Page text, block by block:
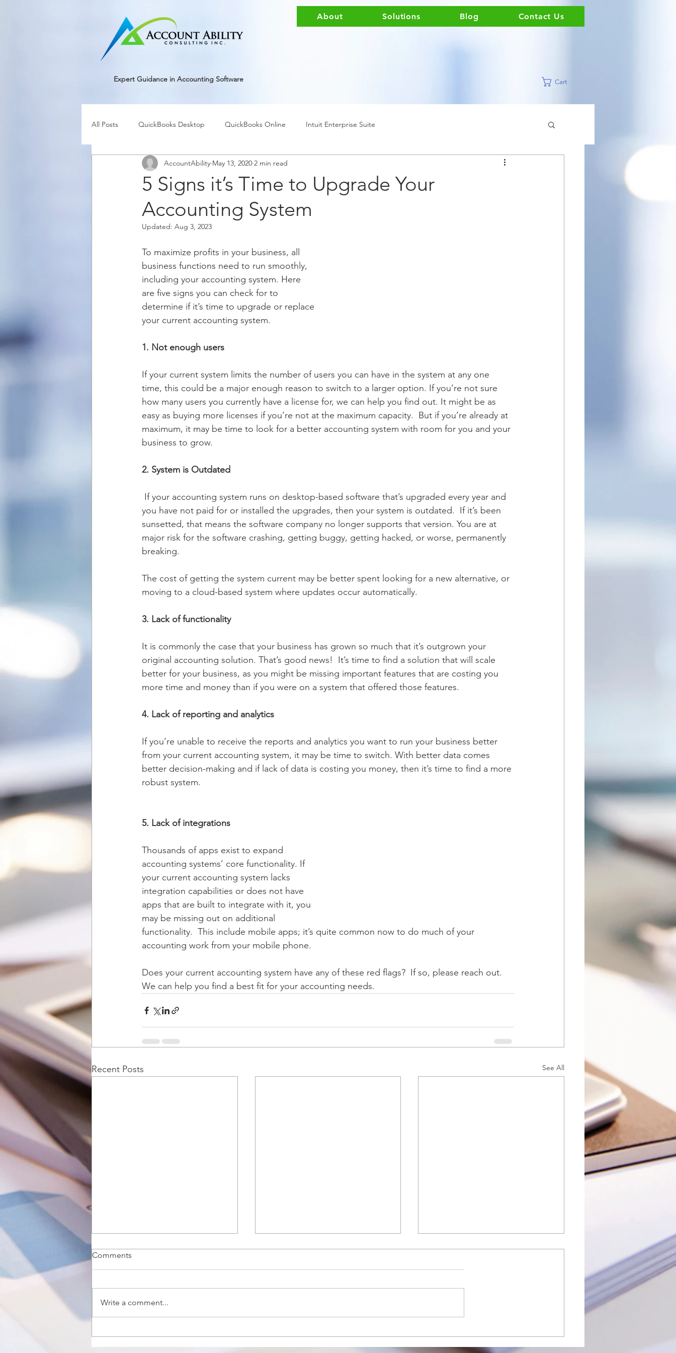
Expert Guidance in Accounting Software
About Solutions Blog Contact Us
Cart
All Posts QuickBooks Desktop QuickBooks Online Intuit Enterprise Suite
5 Signs it’s Time to Upgrade Your
Accounting System
AccountAbility May 13, 2020 2 min read
Updated: Aug 3, 2023
To maximize profits in your business, all
business functions need to run smoothly,
including your accounting system. Here
are five signs you can check for to
determine if it’s time to upgrade or replace
your current accounting system.
1. Not enough users
If your current system limits the number of users you can have in the system at any one
time, this could be a major enough reason to switch to a larger option. If you’re not sure
how many users you currently have a license for, we can help you find out. It might be as
easy as buying more licenses if you’re not at the maximum capacity.  But if you’re already at
maximum, it may be time to look for a better accounting system with room for you and your
business to grow.
2. System is Outdated
you have not paid for or installed the upgrades, then your system is outdated.  If it’s been
sunsetted, that means the software company no longer supports that version. You are at
major risk for the software crashing, getting buggy, getting hacked, or worse, permanently
breaking.
The cost of getting the system current may be better spent looking for a new alternative, or
moving to a cloud-based system where updates occur automatically.
3. Lack of functionality
It is commonly the case that your business has grown so much that it’s outgrown your
original accounting solution. That’s good news!  It’s time to find a solution that will scale
better for your business, as you might be missing important features that are costing you
more time and money than if you were on a system that offered those features.
4. Lack of reporting and analytics
If you’re unable to receive the reports and analytics you want to run your business better
from your current accounting system, it may be time to switch. With better data comes
better decision-making and if lack of data is costing you money, then it’s time to find a more
robust system.
5. Lack of integrations
Thousands of apps exist to expand
accounting systems’ core functionality. If
your current accounting system lacks
integration capabilities or does not have
apps that are built to integrate with it, you
may be missing out on additional
functionality.  This include mobile apps; it’s quite common now to do much of your
accounting work from your mobile phone.
Does your current accounting system have any of these red flags?  If so, please reach out.
We can help you find a best fit for your accounting needs.
Recent Posts See All
Comments
Write a comment...